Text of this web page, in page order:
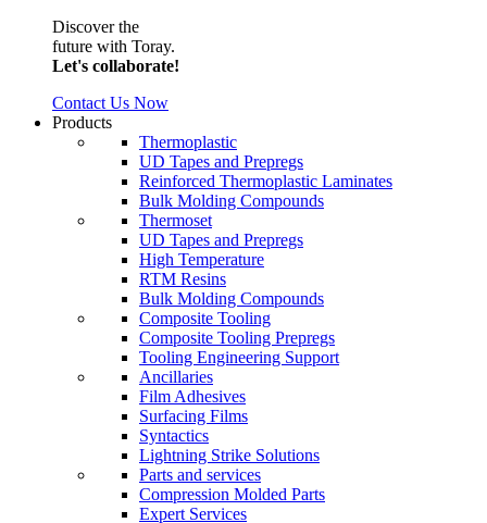
Discover the
future with Toray.
Let's collaborate!
Contact Us Now
Products
Thermoplastic
UD Tapes and Prepregs
Reinforced Thermoplastic Laminates
Bulk Molding Compounds
Thermoset
UD Tapes and Prepregs
High Temperature
RTM Resins
Bulk Molding Compounds
Composite Tooling
Composite Tooling Prepregs
Tooling Engineering Support
Ancillaries
Film Adhesives
Surfacing Films
Syntactics
Lightning Strike Solutions
Parts and services
Compression Molded Parts
Expert Services